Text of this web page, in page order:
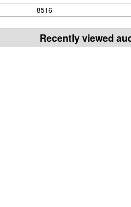
8516
Recently viewed